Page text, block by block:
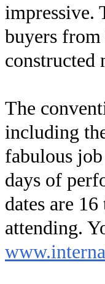
impressive.
buyers
constructed
The
including
fabulous
days of
dates are
attending.